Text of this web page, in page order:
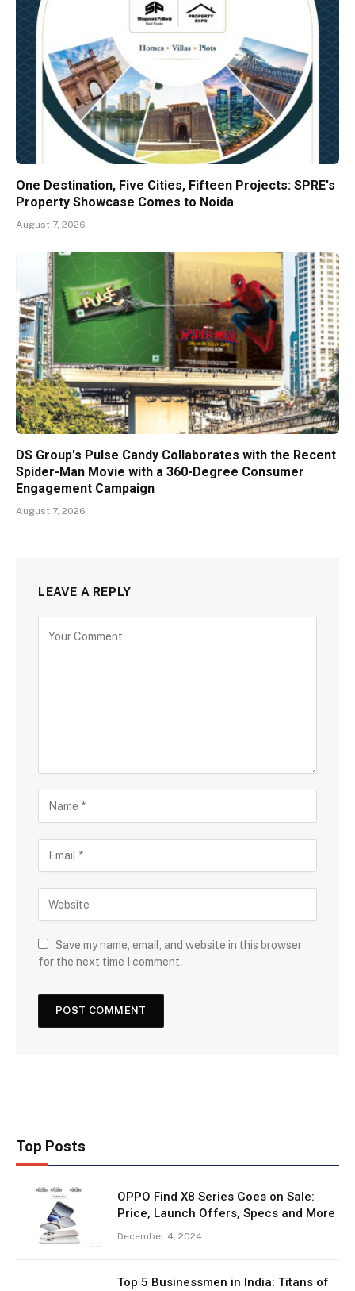
One Destination, Five Cities, Fifteen Projects: SPRE's
Property Showcase Comes to Noida
August 7, 2026
DS Group's Pulse Candy Collaborates with the Recent
Spider-Man Movie with a 360-Degree Consumer
Engagement Campaign
August 7, 2026
LEAVE A REPLY
Save my name, email, and website in this browser
for the next time I comment.
Top Posts
OPPO Find X8 Series Goes on Sale:
Price, Launch Offers, Specs and More
December 4, 2024
Top 5 Businessmen in India: Titans of